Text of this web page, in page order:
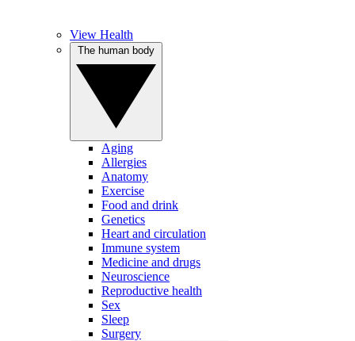
View Health
Aging
Allergies
Anatomy
Exercise
Food and drink
Genetics
Heart and circulation
Immune system
Medicine and drugs
Neuroscience
Reproductive health
Sex
Sleep
Surgery